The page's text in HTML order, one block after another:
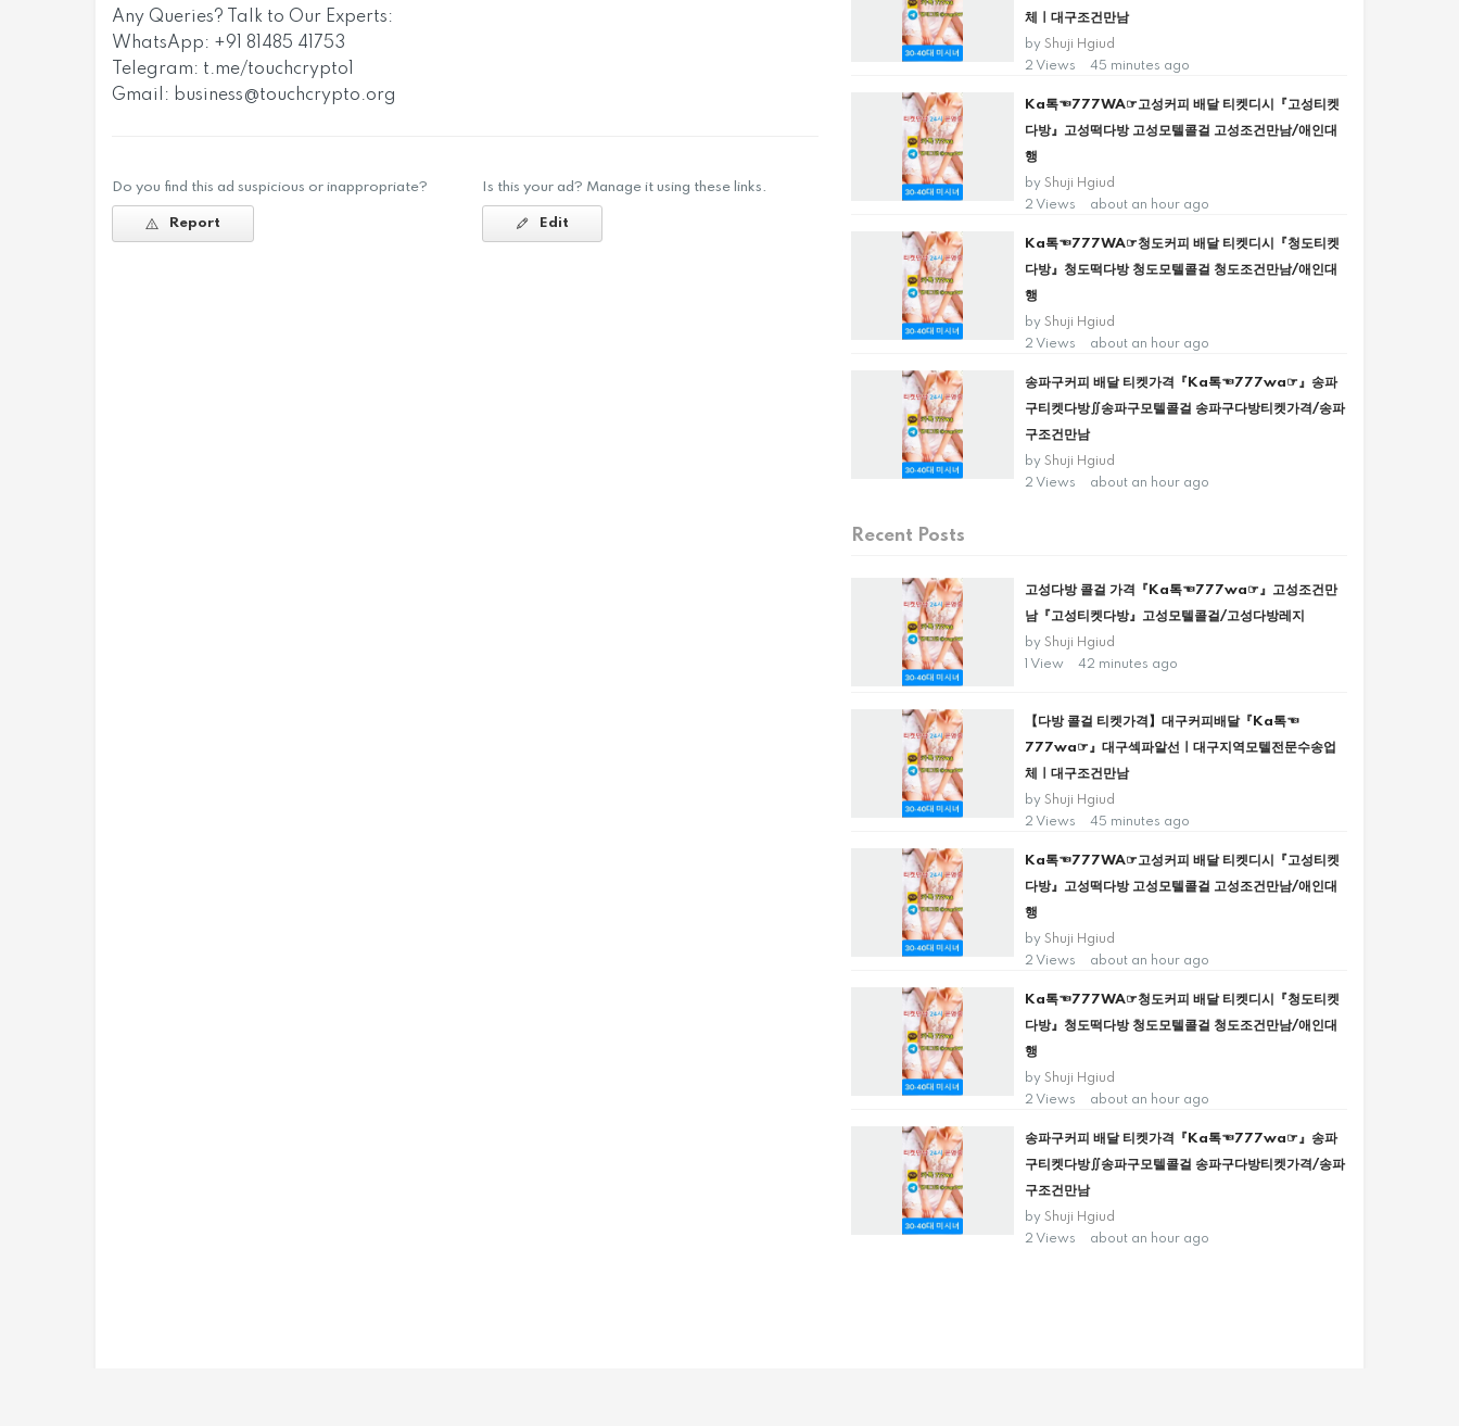
Any Queries? Talk to Our Experts:
WhatsApp: +91 81485 41753
Telegram: t.me/touchcrypto1
Gmail: business@touchcrypto.org
Do you find this ad suspicious or inappropriate?
Report
Is this your ad? Manage it using these links.
Edit
체ㅣ대구조건만남
byShuji Hgiud
2 Views
45 minutes ago
Ka톡☜777WA☞고성커피 배달 티켓디시『고성티켓
다방』고성떡다방 고성모텔콜걸 고성조건만남/애인대
행
byShuji Hgiud
2 Views
about an hour ago
Ka톡☜777WA☞청도커피 배달 티켓디시『청도티켓
다방』청도떡다방 청도모텔콜걸 청도조건만남/애인대
행
byShuji Hgiud
2 Views
about an hour ago
송파구커피 배달 티켓가격『Ka톡☜777wa☞』송파
구티켓다방∬송파구모텔콜걸 송파구다방티켓가격/송파
구조건만남
byShuji Hgiud
2 Views
about an hour ago
Recent Posts
고성다방 콜걸 가격『Ka톡☜777wa☞』고성조건만
남『고성티켓다방』고성모텔콜걸/고성다방레지
byShuji Hgiud
1 View
42 minutes ago
【다방 콜걸 티켓가격】대구커피배달『Ka톡☜
777wa☞』대구섹파알선ㅣ대구지역모텔전문수송업
체ㅣ대구조건만남
byShuji Hgiud
2 Views
45 minutes ago
Ka톡☜777WA☞고성커피 배달 티켓디시『고성티켓
다방』고성떡다방 고성모텔콜걸 고성조건만남/애인대
행
byShuji Hgiud
2 Views
about an hour ago
Ka톡☜777WA☞청도커피 배달 티켓디시『청도티켓
다방』청도떡다방 청도모텔콜걸 청도조건만남/애인대
행
byShuji Hgiud
2 Views
about an hour ago
송파구커피 배달 티켓가격『Ka톡☜777wa☞』송파
구티켓다방∬송파구모텔콜걸 송파구다방티켓가격/송파
구조건만남
byShuji Hgiud
2 Views
about an hour ago